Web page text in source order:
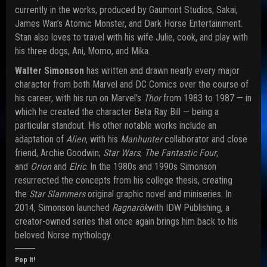
currently in the works, produced by Gaumont Studios, Sakai,
James Wan’s Atomic Monster, and Dark Horse Entertainment.
Stan also loves to travel with his wife Julie, cook, and play with
his three dogs, Ani, Momo, and Mika.
Walter Simonson has written and drawn nearly every major
character from both Marvel and DC Comics over the course of
his career, with his run on Marvel’s Thorfrom 1983 to 1987 — in
which he created the character Beta Ray Bill — being a
particular standout. His other notable works include an
adaptation of Alien, with his Manhuntercollaborator and close
friend, Archie Goodwin; Star Wars; The Fantastic Four;
and Orionand Elric. In the 1980s and 1990s Simonson
resurrected the concepts from his college thesis, creating
the Star Slammersoriginal graphic novel and miniseries. In
2014, Simonson launched Ragnarökwith IDW Publishing, a
creator-owned series that once again brings him back to his
beloved Norse mythology.
Pop It!